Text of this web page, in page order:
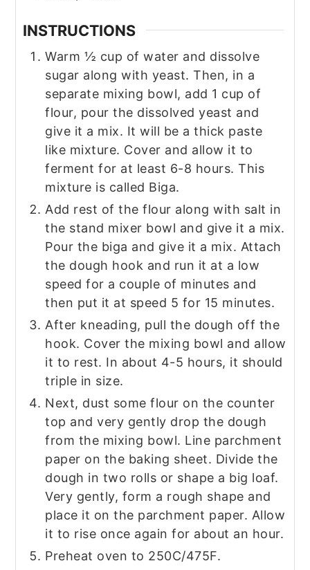
INSTRUCTIONS
Warm ½ cup of water and dissolve
sugar along with yeast. Then, in a
separate mixing bowl, add 1 cup of
flour, pour the dissolved yeast and
give it a mix. It will be a thick paste
like mixture. Cover and allow it to
ferment for at least 6-8 hours. This
mixture is called Biga.
Add rest of the flour along with salt in
the stand mixer bowl and give it a mix.
Pour the biga and give it a mix. Attach
the dough hook and run it at a low
speed for a couple of minutes and
then put it at speed 5 for 15 minutes.
After kneading, pull the dough off the
hook. Cover the mixing bowl and allow
it to rest. In about 4-5 hours, it should
triple in size.
Next, dust some flour on the counter
top and very gently drop the dough
from the mixing bowl. Line parchment
paper on the baking sheet. Divide the
dough in two rolls or shape a big loaf.
Very gently, form a rough shape and
place it on the parchment paper. Allow
it to rise once again for about an hour.
Preheat oven to 250C/475F.